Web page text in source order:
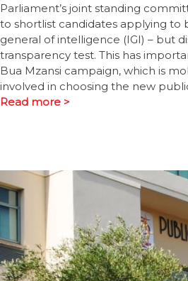
Parliament’s joint standing
to shortlist candidates applying to
general of intelligence (IGI) – but
transparency test. This has
Bua Mzansi campaign, which is
involved in choosing the new
Read more >